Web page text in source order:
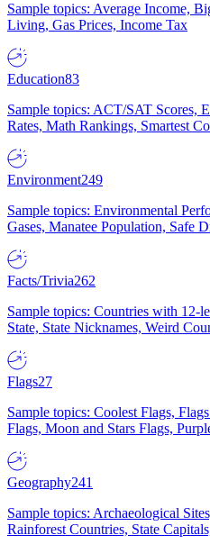
Sample topics: Average Income,
Living, Gas Prices, Income Tax
Education83
Sample topics: ACT/SAT Scores,
Rates, Math Rankings, Smartest
Environment249
Sample topics: Environmental
Gases, Manatee Population, Safe
Facts/Trivia262
Sample topics: Countries with 12-
State, State Nicknames, Weird
Flags27
Sample topics: Coolest Flags,
Flags, Moon and Stars Flags,
Geography241
Sample topics: Archaeological
Rainforest Countries, State